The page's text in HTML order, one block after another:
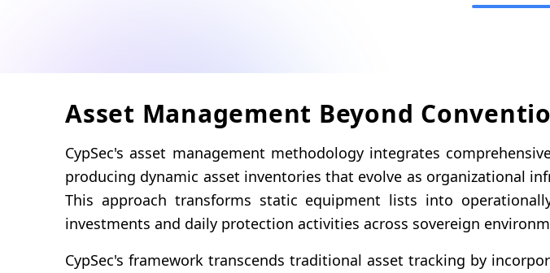
Asset Management Beyond
CypSec's asset management methodology integrates
producing dynamic asset inventories that evolve as organizational
This approach transforms static equipment lists into
investments and daily protection activities across sovereign
CypSec's framework transcends traditional asset tracking by